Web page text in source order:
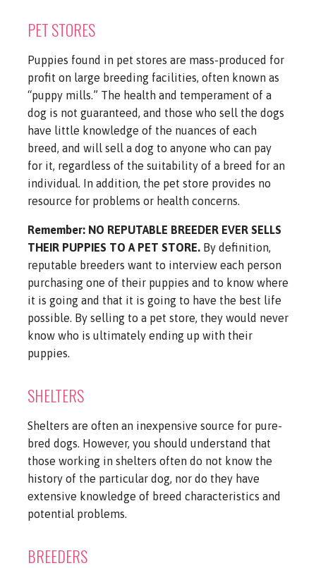
PET STORES
Puppies found in pet stores are mass-produced for
profit on large breeding facilities, often known as
“puppy mills.” The health and temperament of a
dog is not guaranteed, and those who sell the dogs
have little knowledge of the nuances of each
breed, and will sell a dog to anyone who can pay
for it, regardless of the suitability of a breed for an
individual. In addition, the pet store provides no
resource for problems or health concerns.
Remember: NO REPUTABLE BREEDER EVER SELLS
THEIR PUPPIES TO A PET STORE. By definition,
reputable breeders want to interview each person
purchasing one of their puppies and to know where
it is going and that it is going to have the best life
possible. By selling to a pet store, they would never
know who is ultimately ending up with their
puppies.
SHELTERS
Shelters are often an inexpensive source for pure-
bred dogs. However, you should understand that
those working in shelters often do not know the
history of the particular dog, nor do they have
extensive knowledge of breed characteristics and
potential problems.
BREEDERS